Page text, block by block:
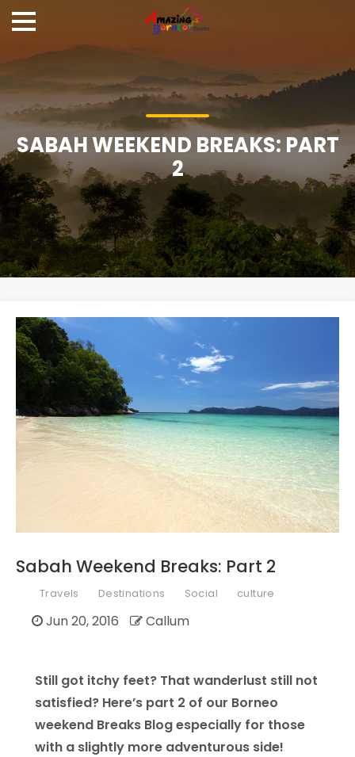
SABAH WEEKEND BREAKS: PART
2
Sabah Weekend Breaks: Part 2
Travels Destinations Social culture
Jun 20, 2016 Callum
Still got itchy feet? That wanderlust still not
satisfied? Here’s part 2 of our Borneo
weekend Breaks Blog especially for those
with a slightly more adventurous side!